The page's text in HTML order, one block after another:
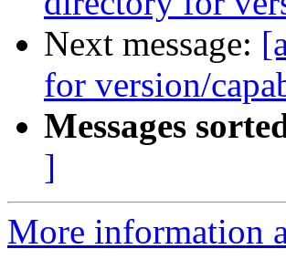
Next message:
for version/
Messages
]
More information